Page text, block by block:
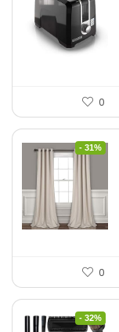
0
- 31%
0
- 32%